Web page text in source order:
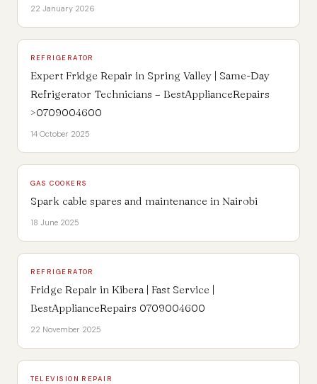
22 January 2026
REFRIGERATOR
Expert Fridge Repair in Spring Valley | Same-Day
Refrigerator Technicians – BestApplianceRepairs
>0709004600
14 October 2025
GAS COOKERS
Spark cable spares and maintenance in Nairobi
18 June 2025
REFRIGERATOR
Fridge Repair in Kibera | Fast Service |
BestApplianceRepairs 0709004600
22 November 2025
TELEVISION REPAIR